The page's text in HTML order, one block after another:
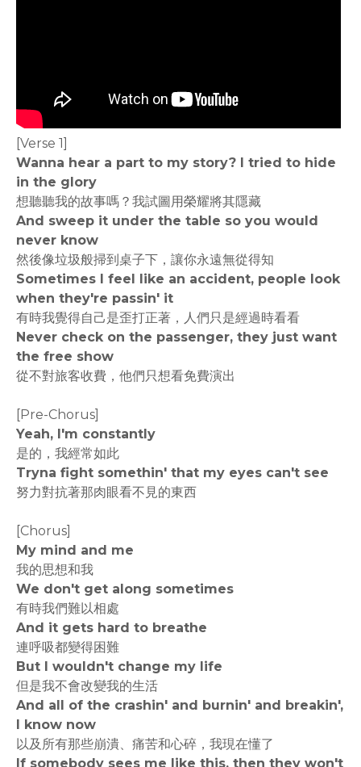
[Verse 1]
Wanna hear a part to my story? I tried to hide
in the glory
想聽聽我的故事嗎？我試圖用榮耀將其隱藏
And sweep it under the table so you would
never know
然後像垃圾般掃到桌子下，讓你永遠無從得知
Sometimes I feel like an accident, people look
when they're passin' it
有時我覺得自己是歪打正著，人們只是經過時看看
Never check on the passenger, they just want
the free show
從不對旅客收費，他們只想看免費演出
[Pre-Chorus]
Yeah, I'm constantly
是的，我經常如此
Tryna fight somethin' that my eyes can't see
努力對抗著那肉眼看不見的東西
[Chorus]
My mind and me
我的思想和我
We don't get along sometimes
有時我們難以相處
And it gets hard to breathe
連呼吸都變得困難
But I wouldn't change my life
但是我不會改變我的生活
And all of the crashin' and burnin' and breakin',
I know now
以及所有那些崩潰、痛苦和心碎，我現在懂了
If somebody sees me like this, then they won't